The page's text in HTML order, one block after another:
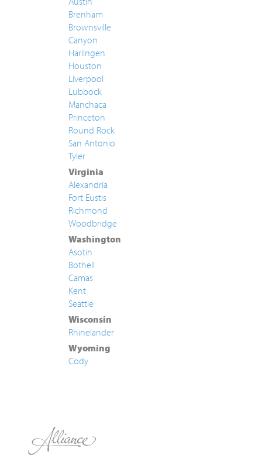
Brenham
Brownsville
Canyon
Harlingen
Houston
Liverpool
Lubbock
Manchaca
Princeton
Round Rock
San Antonio
Tyler
Virginia
Alexandria
Fort Eustis
Richmond
Woodbridge
Washington
Asotin
Bothell
Camas
Kent
Seattle
Wisconsin
Rhinelander
Wyoming
Cody